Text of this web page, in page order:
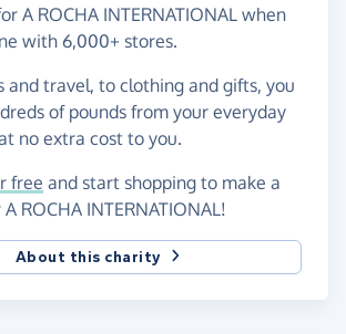
A ROCHA INTERNATIONAL when
with 6,000+ stores.
and travel, to clothing and gifts, you
of pounds from your everyday
no extra cost to you.
free and start shopping to make a
ROCHA INTERNATIONAL!
About this charity